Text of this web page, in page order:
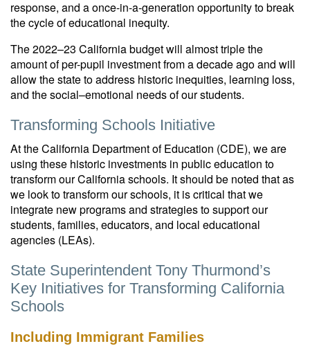
response, and a once-in-a-generation opportunity to break
the cycle of educational inequity.
The 2022–23 California budget will almost triple the
amount of per-pupil investment from a decade ago and will
allow the state to address historic inequities, learning loss,
and the social–emotional needs of our students.
Transforming Schools Initiative
At the California Department of Education (CDE), we are
using these historic investments in public education to
transform our California schools. It should be noted that as
we look to transform our schools, it is critical that we
integrate new programs and strategies to support our
students, families, educators, and local educational
agencies (LEAs).
State Superintendent Tony Thurmond’s
Key Initiatives for Transforming California
Schools
Including Immigrant Families